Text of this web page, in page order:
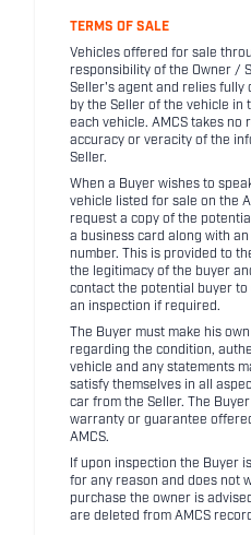
TERMS OF SALE
Vehicles offered for sale
responsibility of the Owner /
Seller's agent and relies fully
by the Seller of the vehicle in
each vehicle. AMCS takes no
accuracy or veracity of the
Seller.
When a Buyer wishes to
vehicle listed for sale on the
request a copy of the
a business card along with
number. This is provided to
the legitimacy of the buyer
contact the potential buyer to
an inspection if required.
The Buyer must make his
regarding the condition,
vehicle and any statements
satisfy themselves in all
car from the Seller. The
warranty or guarantee
AMCS.
If upon inspection the Buyer
for any reason and does not
purchase the owner is
are deleted from AMCS